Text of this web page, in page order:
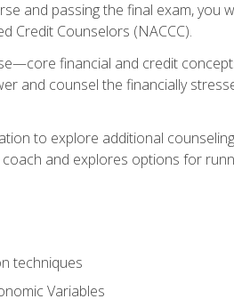
and passing the final exam,
Credit Counselors (NACCC).
financial and credit
and counsel the financially
to explore additional
and explores options for
techniques
Variables